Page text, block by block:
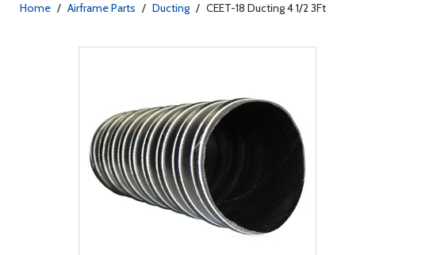
Home / Airframe Parts / Ducting / CEET-18 Ducting 4 1/2 3Ft